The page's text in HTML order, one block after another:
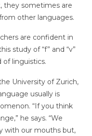
they sometimes are
other languages.
are confident in
study of “f” and “v”
linguistics.
University of Zurich,
usually is
“If you think
he says. “We
with our mouths but,